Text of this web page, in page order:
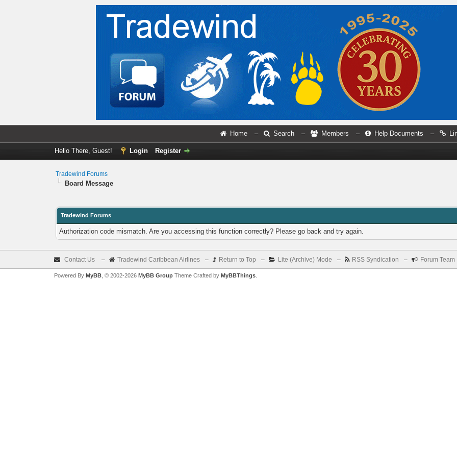
Home – Search – Members – Help Documents –
Hello There, Guest! Login Register
Tradewind Forums
Board Message
Tradewind Forums
Authorization code mismatch. Are you accessing this function correctly? Please go back and try again.
Contact Us – Tradewind Caribbean Airlines – Return to Top – Lite (Archive) Mode – RSS Syndication – Forum Team
Powered By MyBB, © 2002-2026 MyBB GroupTheme Crafted by MyBBThings.